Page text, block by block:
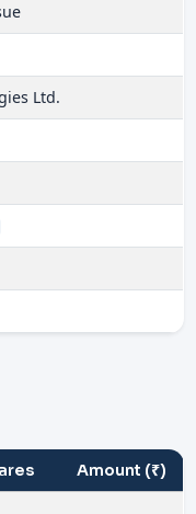
Ltd.
Amount (₹)